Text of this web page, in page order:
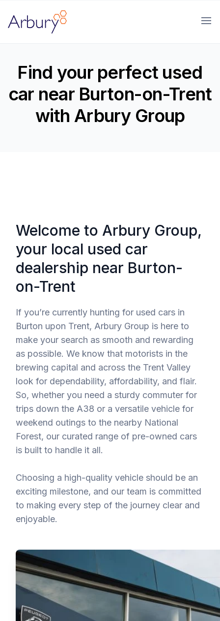
Arbury
Find your perfect used
car near Burton-on-Trent
with Arbury Group
Welcome to Arbury Group,
your local used car
dealership near Burton-
on-Trent
If you’re currently hunting for used cars in
Burton upon Trent, Arbury Group is here to
make your search as smooth and rewarding
as possible. We know that motorists in the
brewing capital and across the Trent Valley
look for dependability, affordability, and flair.
So, whether you need a sturdy commuter for
trips down the A38 or a versatile vehicle for
weekend outings to the nearby National
Forest, our curated range of pre-owned cars
is built to handle it all.
Choosing a high-quality vehicle should be an
exciting milestone, and our team is committed
to making every step of the journey clear and
enjoyable.